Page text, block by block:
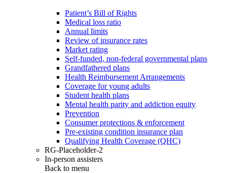
Patient’s Bill of Rights
Medical loss ratio
Annual limits
Review of insurance rates
Market rating
Self-funded, non-federal governmental plans
Grandfathered plans
Health Reimbursement Arrangements
Coverage for young adults
Student health plans
Mental health parity and addiction equity
Prevention
Consumer protections & enforcement
Pre-existing condition insurance plan
Qualifying Health Coverage (QHC)
RG-Placeholder-2
In-person assisters
Back to menu